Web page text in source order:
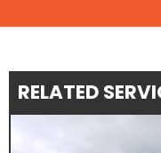
RELATED